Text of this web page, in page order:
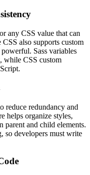
any CSS value that can
also supports custom
Sass variables
while CSS custom
reduce redundancy and
helps organize styles,
parent and child elements.
so developers must write